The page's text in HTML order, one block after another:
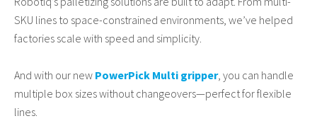
SKU lines to space-constrained environments, we’ve helped
factories scale with speed and simplicity.
And with our new PowerPick Multi gripper, you can handle
multiple box sizes without changeovers—perfect for flexible
lines.